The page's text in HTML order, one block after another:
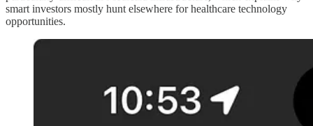
smart investors mostly hunt elsewhere for healthcare technology
opportunities.​​​​​​​​​​​​​​​​